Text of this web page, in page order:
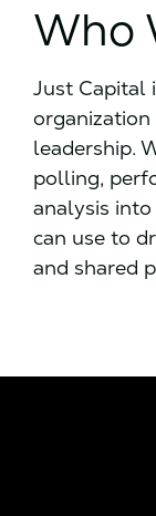
Who
Just Capital
organization
leadership.
polling,
analysis
can use to
and shared